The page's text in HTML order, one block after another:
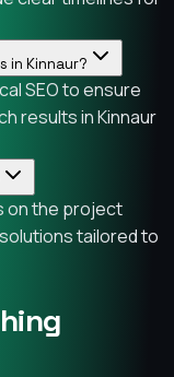
in Kinnaur?
SEO to ensure
results in Kinnaur
on the project
tailored to